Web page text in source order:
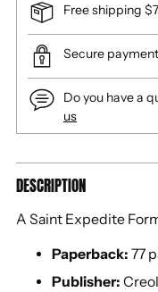
Free shipping
Secure payment
Do you have a
us
Adding
product
your
DESCRIPTION
A Saint Expedite
Paperback: 77
Publisher: